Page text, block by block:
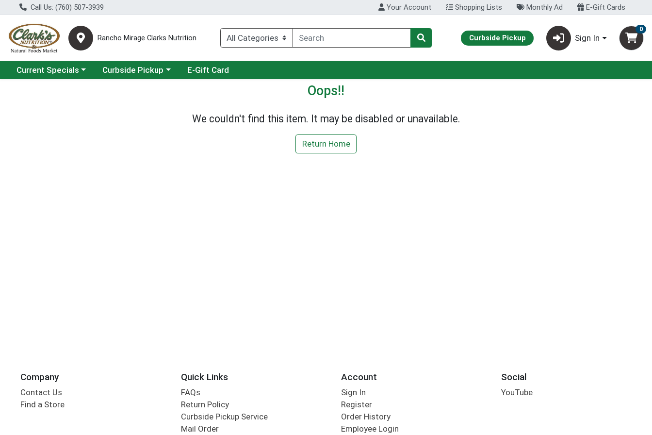
Call Us: (760) 507-3939 Your Account Shopping Lists Monthly Ad E-Gift Cards
Rancho Mirage Clarks Nutrition Curbside Pickup Sign In
0
Choose a category menu
Current Specials Choose a category menu
Curbside Pickup E-Gift Card
Oops!!
We couldn't find this item. It may be disabled or unavailable.
Return Home
Company
Contact Us
Find a Store
Quick Links
FAQs
Return Policy
Curbside Pickup Service
Mail Order
Account
Sign In
Register
Order History
Employee Login
Social
YouTube